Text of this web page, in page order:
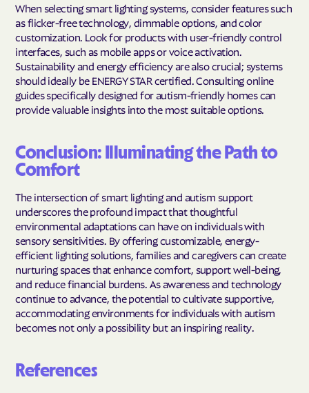
When selecting smart lighting systems, consider features such
as flicker-free technology, dimmable options, and color
customization. Look for products with user-friendly control
interfaces, such as mobile apps or voice activation.
Sustainability and energy efficiency are also crucial; systems
should ideally be ENERGY STAR certified. Consulting online
guides specifically designed for autism-friendly homes can
provide valuable insights into the most suitable options.
Conclusion: Illuminating the Path to
Comfort
The intersection of smart lighting and autism support
underscores the profound impact that thoughtful
environmental adaptations can have on individuals with
sensory sensitivities. By offering customizable, energy-
efficient lighting solutions, families and caregivers can create
nurturing spaces that enhance comfort, support well-being,
and reduce financial burdens. As awareness and technology
continue to advance, the potential to cultivate supportive,
accommodating environments for individuals with autism
becomes not only a possibility but an inspiring reality.
References